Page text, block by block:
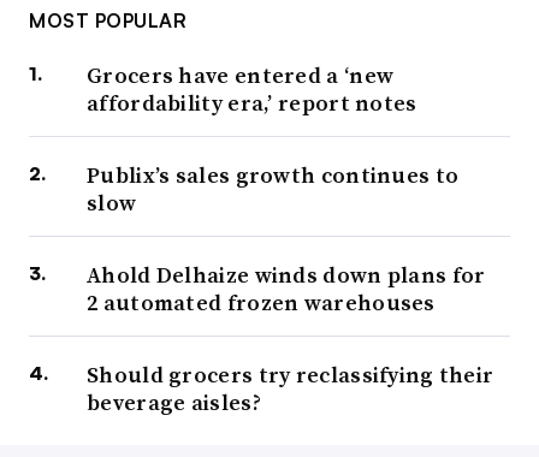
MOST POPULAR
Grocers have entered a ‘new
affordability era,’ report notes
Publix’s sales growth continues to
slow
Ahold Delhaize winds down plans for
2 automated frozen warehouses
Should grocers try reclassifying their
beverage aisles?